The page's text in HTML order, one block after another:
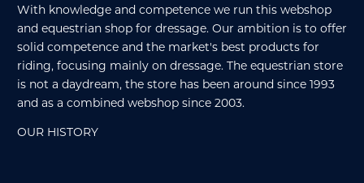
With knowledge and competence we run this webshop
and equestrian shop for dressage. Our ambition is to offer
solid competence and the market's best products for
riding, focusing mainly on dressage. The equestrian store
is not a daydream, the store has been around since 1993
and as a combined webshop since 2003.
OUR HISTORY